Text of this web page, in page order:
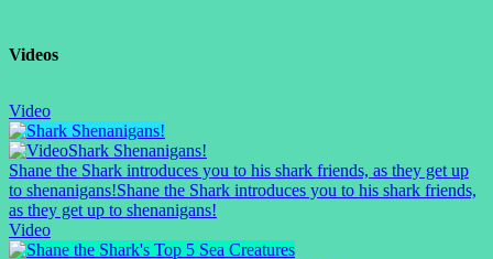
Videos
Video
Shark Shenanigans!
Shane the Shark introduces you to his shark friends, as they get up
to shenanigans!Shane the Shark introduces you to his shark friends,
as they get up to shenanigans!
Video